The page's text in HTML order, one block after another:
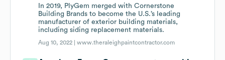
In 2019, PlyGem merged with Cornerstone
Building Brands to become the U.S.’s leading
manufacturer of exterior building materials,
including siding replacement materials.
Aug 10, 2022 |www.theraleighpaintcontractor.com